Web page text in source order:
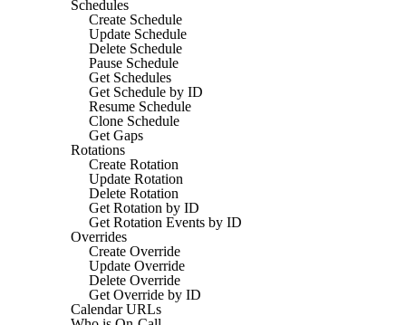
Schedules
Create Schedule
Update Schedule
Delete Schedule
Pause Schedule
Get Schedules
Get Schedule by ID
Resume Schedule
Clone Schedule
Get Gaps
Rotations
Create Rotation
Update Rotation
Delete Rotation
Get Rotation by ID
Get Rotation Events by ID
Overrides
Create Override
Update Override
Delete Override
Get Override by ID
Calendar URLs